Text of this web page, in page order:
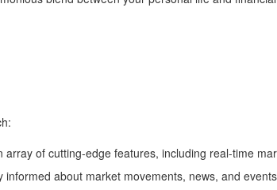
of cutting-edge features, including real-time
about market movements, news, and